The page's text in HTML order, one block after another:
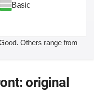
Basic
Others range from
original